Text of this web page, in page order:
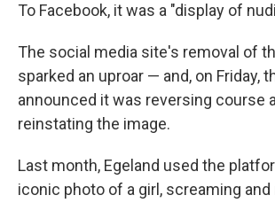
To Facebook, it was a "display of
The social media site's removal of
sparked an uproar — and, on Friday,
announced it was reversing course
reinstating the image.
Last month, Egeland used the
iconic photo of a girl, screaming and